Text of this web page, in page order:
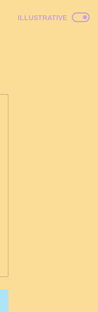
Italian American
ILLUSTRATIVE